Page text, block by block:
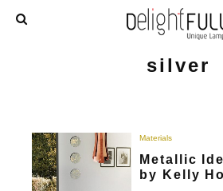
silver
Materials
Metallic
by Kelly